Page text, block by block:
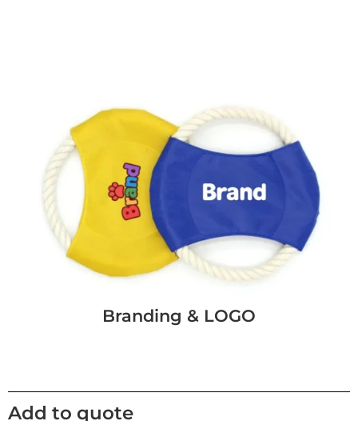
Branding & LOGO
Add to quote